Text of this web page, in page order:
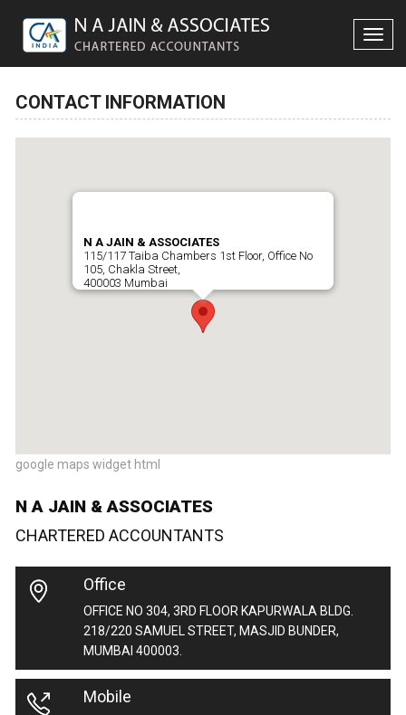
Toggle
CONTACT INFORMATION
N A JAIN & ASSOCIATES
115/117 Taiba Chambers 1st Floor, Office No
105, Chakla Street,
400003 Mumbai
google maps widget html
N A JAIN & ASSOCIATES
CHARTERED ACCOUNTANTS
Office
OFFICE NO 304, 3RD FLOOR KAPURWALA BLDG.
218/220 SAMUEL STREET, MASJID BUNDER,
MUMBAI 400003.
Mobile